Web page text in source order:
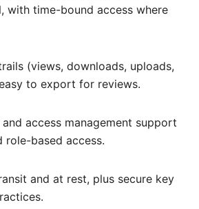
with time-bound access where
(views, downloads, uploads,
to export for reviews.
access management support
role-based access.
and at rest, plus secure key